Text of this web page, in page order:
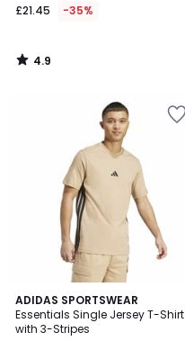
£21.45 -35%
4.9
/
ADIDAS SPORTSWEAR
Essentials Single Jersey T-Shirt
with 3-Stripes
4.7
/ 5